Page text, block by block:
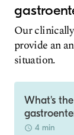
Our
provide an
situation.
What's
4 min